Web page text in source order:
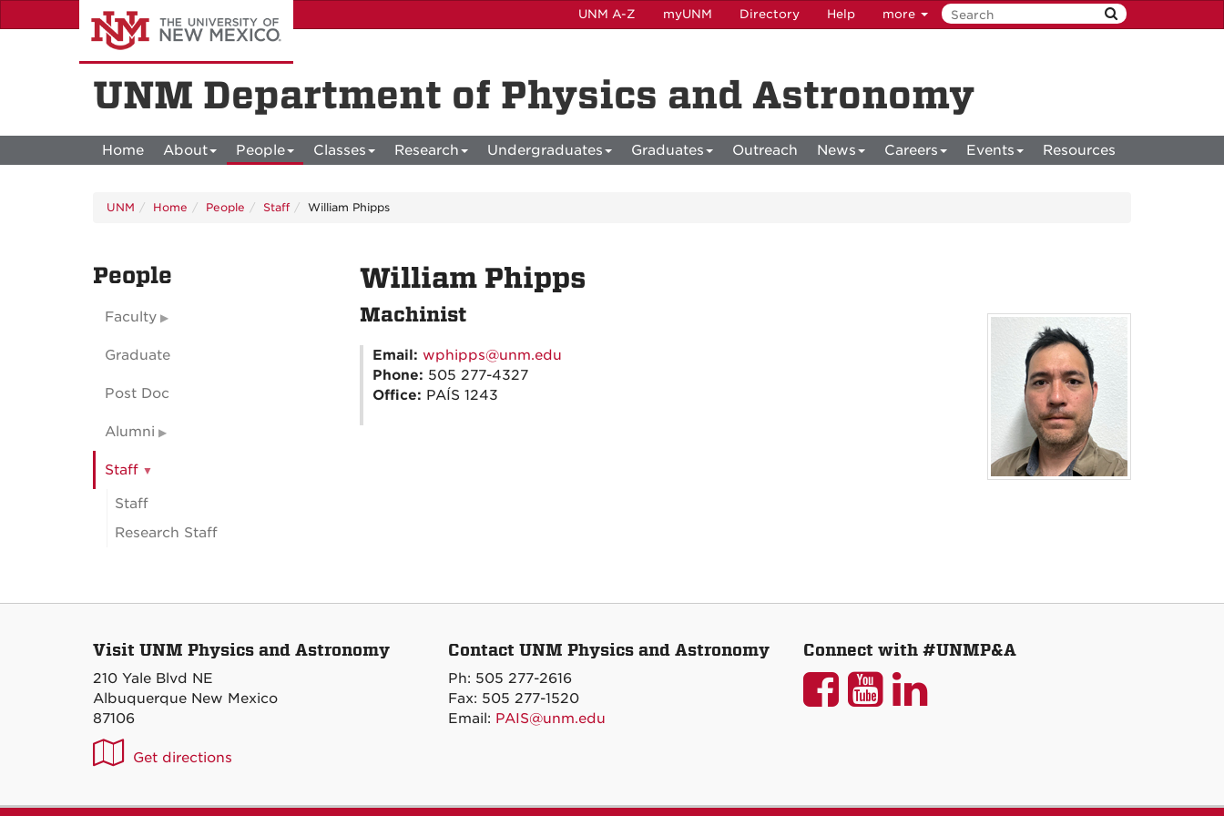
to
UNM A-Z myUNM Directory Help more
UNM Department of Physics and Astronomy
Home About People Classes Research Undergraduates Graduates Outreach News Careers Events Resources
UNM Home People Staff William Phipps
William Phipps
Machinist
Email: wphipps@unm.edu
Phone: 505 277-4327
Office: PAÍS 1243
People
Faculty
Graduate
Post Doc
Alumni
Staff
Staff
Research Staff
Visit UNM Physics and Astronomy
210 Yale Blvd NE
Albuquerque New Mexico
87106
UNM
on
Get directions
Contact UNM Physics and Astronomy
Ph: 505 277-2616
Fax: 505 277-1520
Email: PAIS@unm.edu
Connect with #UNMP&A
UNM
UNMUNM